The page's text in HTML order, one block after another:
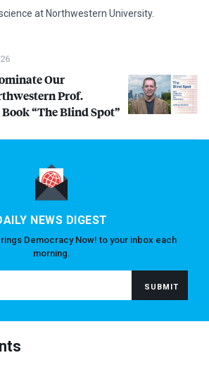
at Northwestern University.
Our
Prof.
“The Blind Spot”
NEWS DIGEST
Democracy Now! to your inbox each
morning.